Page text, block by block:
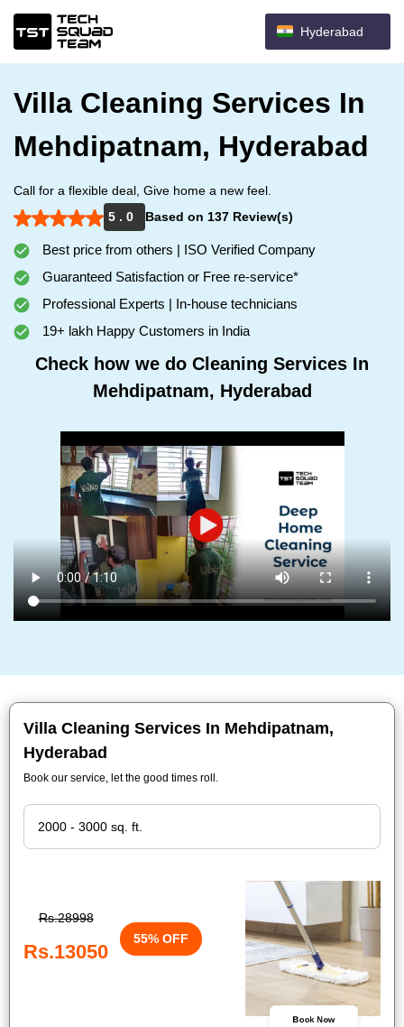
Hyderabad
Villa Cleaning Services In
Mehdipatnam, Hyderabad
Call for a flexible deal, Give home a new feel.
5 . 0
Based on 137 Review(s)
Best price from others | ISO Verified Company
Guaranteed Satisfaction or Free re-service*
Professional Experts | In-house technicians
19+ lakh Happy Customers in India
Check how we do Cleaning Services In
Mehdipatnam, Hyderabad
Villa Cleaning Services In Mehdipatnam,
Hyderabad
Book our service, let the good times roll.
Rs.28998
Rs.13050
55% OFF
Book Now